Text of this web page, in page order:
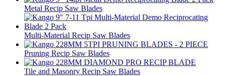
Metal Recip Saw Blades
Multi-Material Recip Saw Blades
Pruning Recip Saw Blades
Tile and Masonry Recip Saw Blades